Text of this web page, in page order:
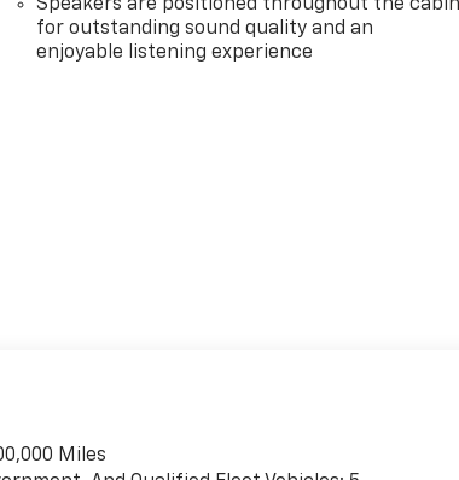
Speakers are positioned throughout the
for outstanding sound quality and an
enjoyable listening experience
Miles